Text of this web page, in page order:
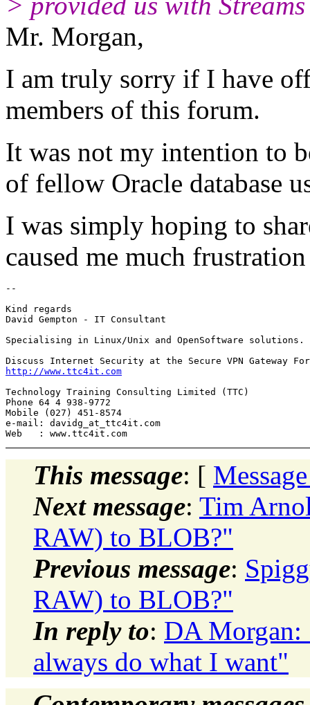
Mr. Morgan,
I am truly sorry if I have
members of this forum.
It was not my intention to
of fellow Oracle database
I was simply hoping to
caused me much
--
Kind regards
David Gempton - IT Consultant
Specialising in Linux/Unix and OpenSoftware solutions.
http://www.ttc4it.com
Technology Training Consulting Limited (TTC)
Phone 64 4 938-9772
Mobile (027) 451-8574
e-mail: davidg_at_ttc4it. com
This message: [
Next message: Tim
RAW) to BLOB?"
Previous message:
RAW) to BLOB?"
In reply to: DA Morgan:
always do what I want"